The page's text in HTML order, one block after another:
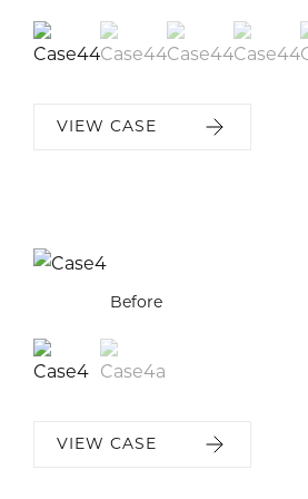
VIEW CASE
Before
Before
VIEW CASE